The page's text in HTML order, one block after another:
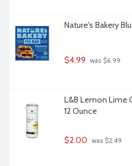
Nature's Bakery
$4.99 was $6.99
L&B Lemon Lime
12 Ounce
$2.00 was $2.49